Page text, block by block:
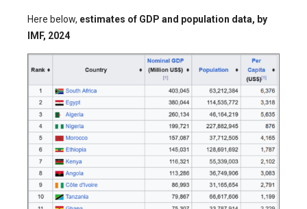
Here below, estimates of GDP and population data, by
IMF, 2024